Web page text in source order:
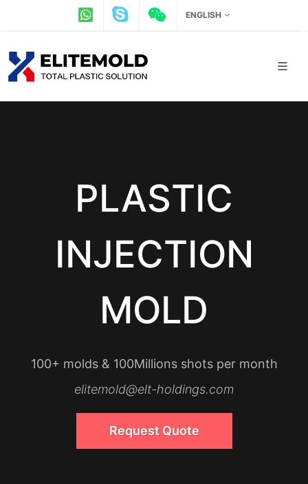
ENGLISH
PLASTIC
INJECTION
MOLD
100+ molds & 100Millions shots per month
elitemold@elt-holdings.com
Request Quote